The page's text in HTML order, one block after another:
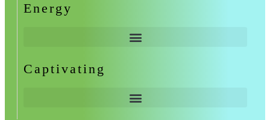
Energy
Captivating